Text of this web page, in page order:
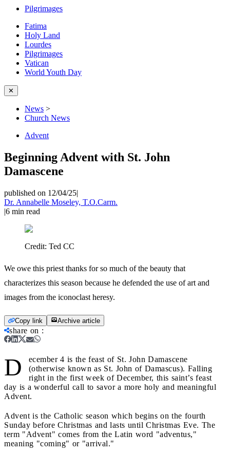
Pilgrimages
Fatima
Holy Land
Lourdes
Pilgrimages
Vatican
World Youth Day
✕
News >
Church News
Advent
Beginning Advent with St. John
Damascene
published on 12/04/25|
Dr. Annabelle Moseley, T.O.Carm.
|6 min read
Credit: Ted CC
We owe this priest thanks for so much of the beauty that
characterizes this season because he defended the use of art and
images from the iconoclast heresy.
Copy link Archive article
share on :
D
ecember 4 is the feast of St. John Damascene
(otherwise known as St. John of Damascus). Falling
right in the first week of December, this saint’s feast
day is a wonderful call to savor a more holy and meaningful
Advent.
Advent is the Catholic season which begins on the fourth
Sunday before Christmas and lasts until Christmas Eve. The
term "Advent" comes from the Latin word "adventus,"
meaning "coming" or "arrival."